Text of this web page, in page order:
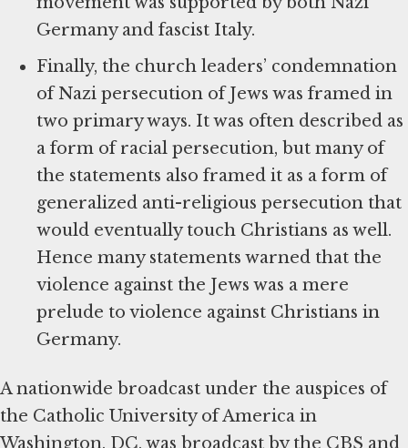
Germany and fascist Italy.
Finally, the church leaders’ condemnation
of Nazi persecution of Jews was framed in
two primary ways. It was often described as
a form of racial persecution, but many of
the statements also framed it as a form of
generalized anti-religious persecution that
would eventually touch Christians as well.
Hence many statements warned that the
violence against the Jews was a mere
prelude to violence against Christians in
Germany.
A nationwide broadcast under the auspices of
the Catholic University of America in
Washington, DC, was broadcast by the CBS and